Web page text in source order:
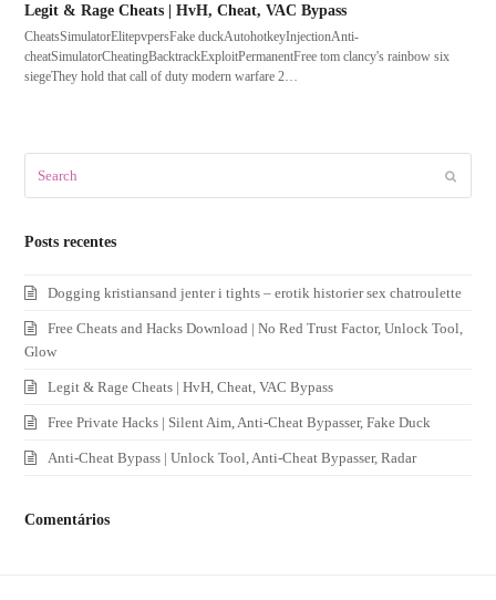
Legit & Rage Cheats | HvH, Cheat, VAC Bypass
CheatsSimulatorElitepvpersFake duckAutohotkeyInjectionAnti-
cheatSimulatorCheatingBacktrackExploitPermanentFree tom clancy's rainbow six
siegeThey hold that call of duty modern warfare 2…
Posts recentes
Dogging kristiansand jenter i tights – erotik historier sex chatroulette
Free Cheats and Hacks Download | No Red Trust Factor, Unlock Tool,
Glow
Legit & Rage Cheats | HvH, Cheat, VAC Bypass
Free Private Hacks | Silent Aim, Anti-Cheat Bypasser, Fake Duck
Anti-Cheat Bypass | Unlock Tool, Anti-Cheat Bypasser, Radar
Comentários